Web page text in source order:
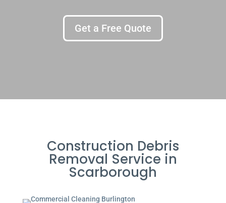
Get a Free Quote
Construction Debris
Removal Service in
Scarborough